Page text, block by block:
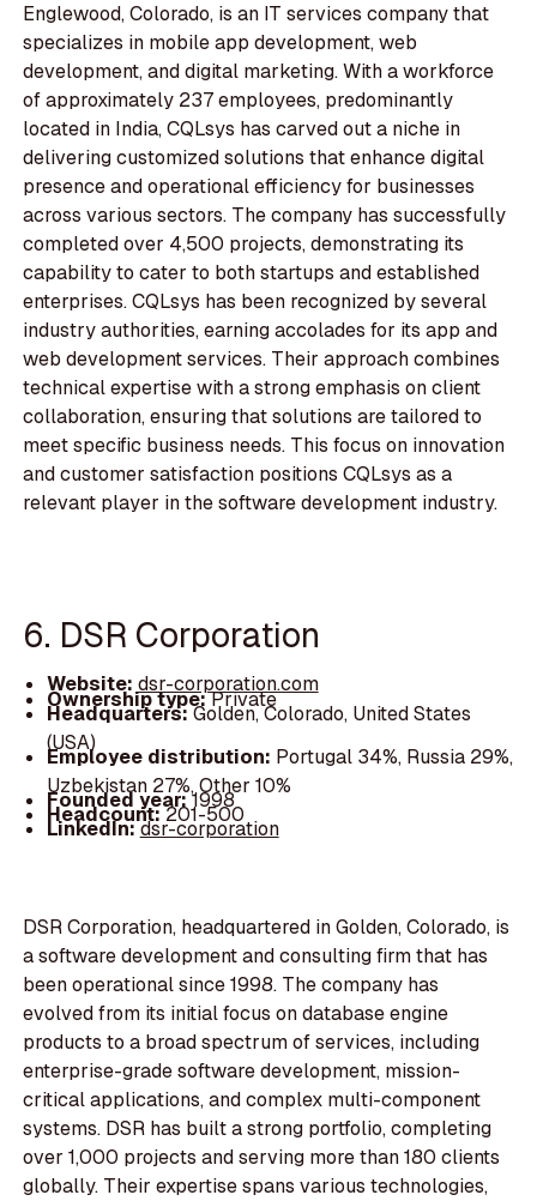
Englewood, Colorado, is an IT services company that
specializes in mobile app development, web
development, and digital marketing. With a workforce
of approximately 237 employees, predominantly
located in India, CQLsys has carved out a niche in
delivering customized solutions that enhance digital
presence and operational efficiency for businesses
across various sectors. The company has successfully
completed over 4,500 projects, demonstrating its
capability to cater to both startups and established
enterprises. CQLsys has been recognized by several
industry authorities, earning accolades for its app and
web development services. Their approach combines
technical expertise with a strong emphasis on client
collaboration, ensuring that solutions are tailored to
meet specific business needs. This focus on innovation
and customer satisfaction positions CQLsys as a
relevant player in the software development industry.
6. DSR Corporation
Website: dsr-corporation.com
Ownership type:Private
Headquarters:Golden, Colorado, United States
(USA)
Employee distribution: Portugal 34%, Russia 29%,
Uzbekistan 27%, Other 10%
Founded year:1998
Headcount:201-500
LinkedIn:dsr-corporation
DSR Corporation, headquartered in Golden, Colorado, is
a software development and consulting firm that has
been operational since 1998. The company has
evolved from its initial focus on database engine
products to a broad spectrum of services, including
enterprise-grade software development, mission-
critical applications, and complex multi-component
systems. DSR has built a strong portfolio, completing
over 1,000 projects and serving more than 180 clients
globally. Their expertise spans various technologies,